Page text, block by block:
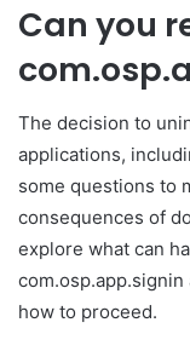
Can you
The decision to
applications,
some questions to
consequences of
explore what can
how to proceed.